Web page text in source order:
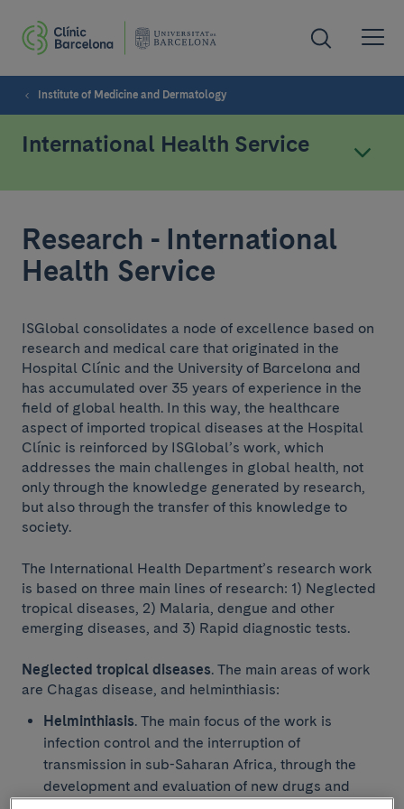
Institute of Medicine and Dermatology
International Health Service
Research
Research - International
Health Service
ISGlobal consolidates a node of excellence based on
research and medical care that originated in the
Hospital Clínic and the University of Barcelona and
has accumulated over 35 years of experience in the
field of global health. In this way, the healthcare
aspect of imported tropical diseases at the Hospital
Clínic is reinforced by ISGlobal’s work, which
addresses the main challenges in global health, not
only through the knowledge generated by research,
but also through the transfer of this knowledge to
society.
The International Health Department’s research work
is based on three main lines of research: 1) Neglected
tropical diseases, 2) Malaria, dengue and other
emerging diseases, and 3) Rapid diagnostic tests.
Neglected tropical diseases. The main areas of work
are Chagas disease, and helminthiasis:
Helminthiasis. The main focus of the work is
infection control and the interruption of
transmission in sub-Saharan Africa, through the
development and evaluation of new drugs and